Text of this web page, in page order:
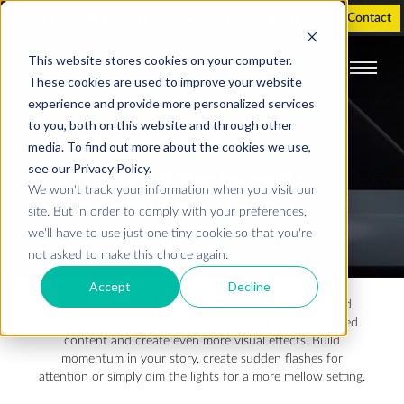
This website stores cookies on your computer.
These cookies are used to improve your website
experience and provide more personalized services
to you, both on this website and through other
media. To find out more about the cookies we use,
see our Privacy Policy.
We won't track your information when you visit our
site. But in order to comply with your preferences,
we'll have to use just one tiny cookie so that you're
not asked to make this choice again.
Accept Decline
Contact
LIGHT
CONTROL
For the Dreamoc HD3 and POP3 you can control and
adjust the light inside the display, to enrich the animated
content and create even more visual effects. Build
momentum in your story, create sudden flashes for
attention or simply dim the lights for a more mellow setting.